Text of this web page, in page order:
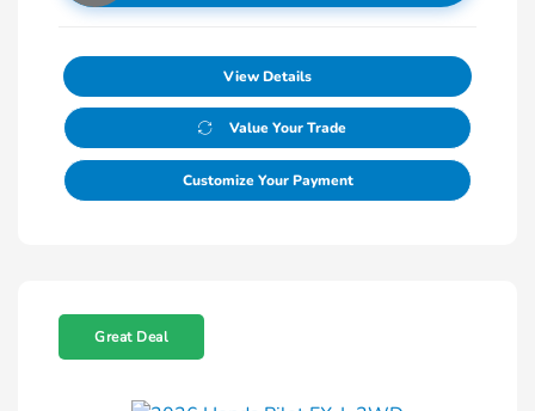
View Details
Value Your Trade
Customize Your Payment
Great Deal